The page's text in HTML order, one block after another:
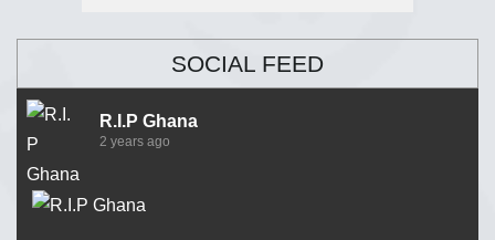
SOCIAL FEED
R.I.P Ghana
2 years ago